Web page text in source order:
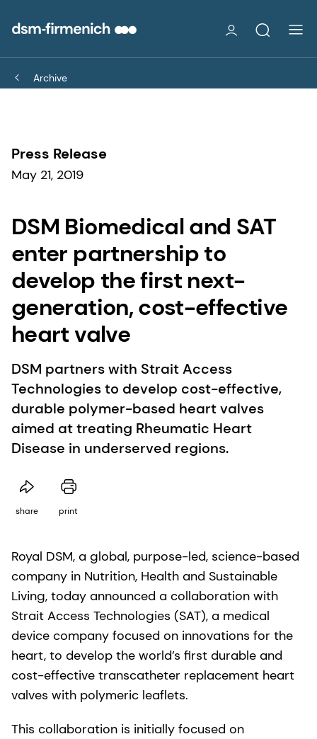
Archive
Press Release
May 21, 2019
DSM Biomedical and SAT
enter partnership to
develop the first next-
generation, cost-effective
heart valve
DSM partners with Strait Access
Technologies to develop cost-effective,
durable polymer-based heart valves
aimed at treating Rheumatic Heart
Disease in underserved regions.
share print
Royal DSM, a global, purpose-led, science-based
company in Nutrition, Health and Sustainable
Living, today announced a collaboration with
Strait Access Technologies (SAT), a medical
device company focused on innovations for the
heart, to develop the world’s first durable and
cost-effective transcatheter replacement heart
valves with polymeric leaflets.
This collaboration is initially focused on